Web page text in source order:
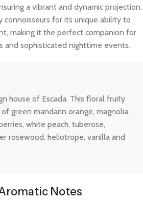
a vibrant and dynamic projection.
connoisseurs for its unique ability to
making it the perfect companion for
and sophisticated nighttime events.
house of Escada. This floral fruity
green mandarin orange, magnolia,
white peach, tuberose,
rosewood, heliotrope, vanilla and
Notes